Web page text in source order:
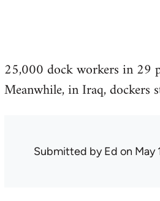
25,000 dock workers in 29
Meanwhile, in Iraq,
Submitted byEd on May